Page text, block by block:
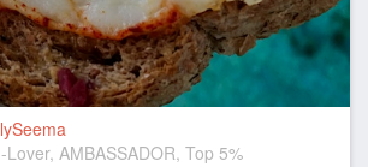
Lover, AMBASSADOR, Top 5%